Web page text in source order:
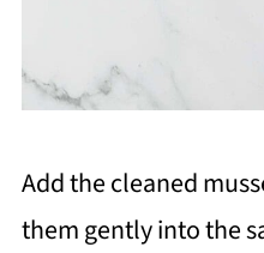
Add the cleaned
them gently into the